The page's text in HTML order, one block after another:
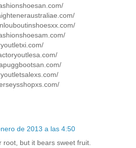
de 2013 a las 4:50
root, but it bears sweet fruit.